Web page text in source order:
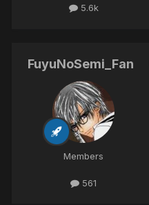
5.6k
FuyuNoSemi_Fan
Members
561